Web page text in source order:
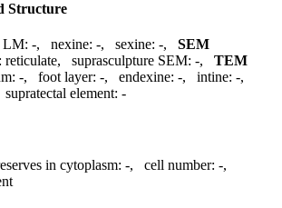
Structure
LM: -, nexine: -, sexine: -, SEM
reticulate, suprasculpture SEM: -, TEM
-, foot layer: -, endexine: -, intine: -,
supratectal element: -
in cytoplasm: -, cell number: -,